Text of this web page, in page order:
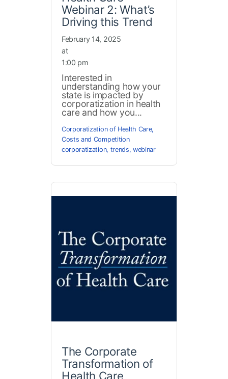
Webinar 2: What’s
Driving this Trend
February 14, 2025
at
1:00 pm
Interested in
understanding how your
state is impacted by
corporatization in health
care and how you...
Corporatization of Health Care,
Costs and Competition
corporatization, trends,webinar
The Corporate
Transformation of
Health Care